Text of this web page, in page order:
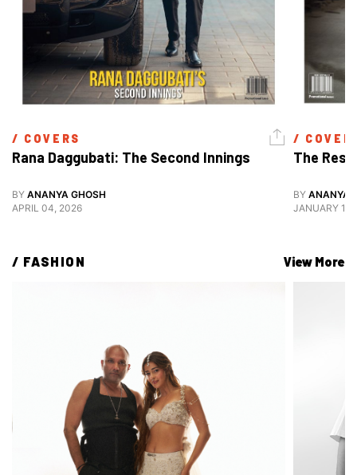
/ COVERS
Rana Daggubati: The Second Innings
BY ANANYA GHOSH
APRIL 04, 2026
/
BY ANANYA
JANUARY
/ FASHION View More